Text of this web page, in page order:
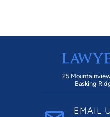
25
Basking
EMAIL